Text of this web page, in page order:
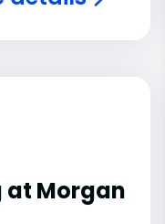
at Morgan